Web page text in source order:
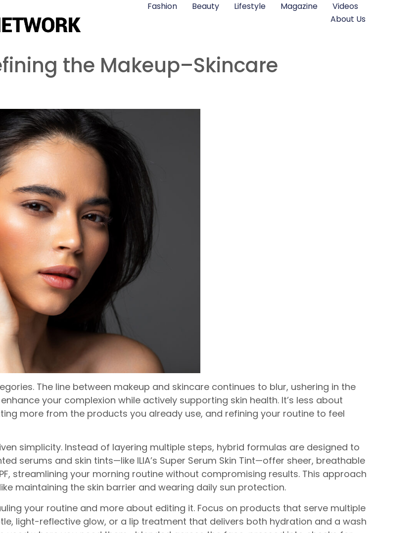
Fashion Beauty Lifestyle Magazine
Videos
About Us
the Makeup–Skincare
The line between makeup and skincare continues to blur, ushering in the
your complexion while actively supporting skin health. It’s less about
more from the products you already use, and refining your routine to feel
simplicity. Instead of layering multiple steps, hybrid formulas are designed to
serums and skin tints—like ILIA’s Super Serum Skin Tint—offer sheer, breathable
streamlining your morning routine without compromising results. This approach
maintaining the skin barrier and wearing daily sun protection.
your routine and more about editing it. Focus on products that serve multiple
light-reflective glow, or a lip treatment that delivers both hydration and a wash